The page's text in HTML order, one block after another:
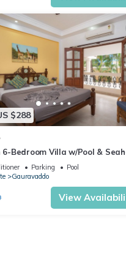
$288
6-Bedroom Villa w/Pool &
2 Min from Calangute Beach 🏖️
Parking
Pool
Gauravaddo
View